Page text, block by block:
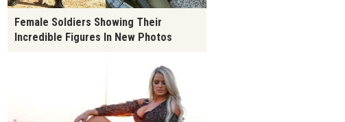
Female Soldiers Showing Their
Incredible Figures In New Photos